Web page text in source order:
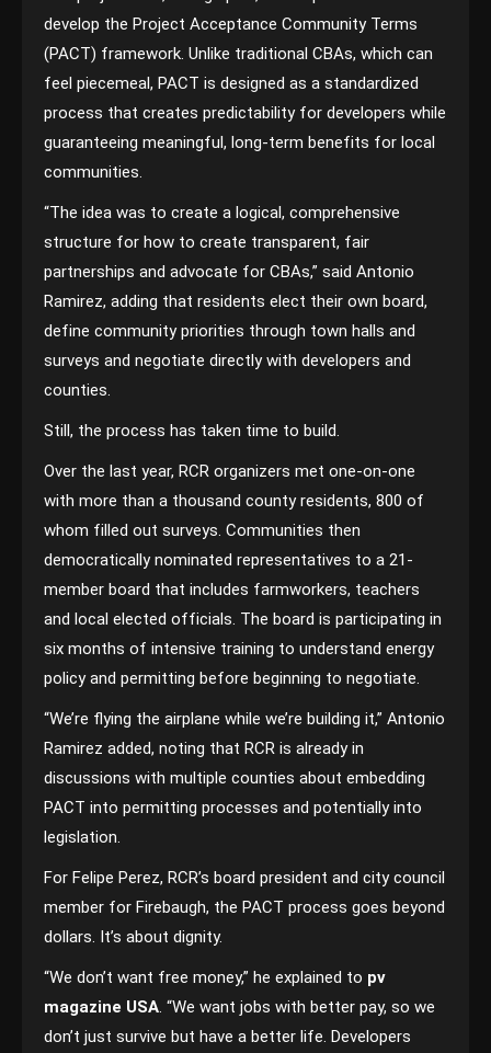
develop the Project Acceptance Community Terms
(PACT) framework. Unlike traditional CBAs, which can
feel piecemeal, PACT is designed as a standardized
process that creates predictability for developers while
guaranteeing meaningful, long-term benefits for local
communities.
“The idea was to create a logical, comprehensive
structure for how to create transparent, fair
partnerships and advocate for CBAs,” said Antonio
Ramirez, adding that residents elect their own board,
define community priorities through town halls and
surveys and negotiate directly with developers and
counties.
Still, the process has taken time to build.
Over the last year, RCR organizers met one-on-one
with more than a thousand county residents, 800 of
whom filled out surveys. Communities then
democratically nominated representatives to a 21-
member board that includes farmworkers, teachers
and local elected officials. The board is participating in
six months of intensive training to understand energy
policy and permitting before beginning to negotiate.
“We’re flying the airplane while we’re building it,” Antonio
Ramirez added, noting that RCR is already in
discussions with multiple counties about embedding
PACT into permitting processes and potentially into
legislation.
For Felipe Perez, RCR’s board president and city council
member for Firebaugh, the PACT process goes beyond
dollars. It’s about dignity.
“We don’t want free money,” he explained to pv
magazine USA. “We want jobs with better pay, so we
don’t just survive but have a better life. Developers